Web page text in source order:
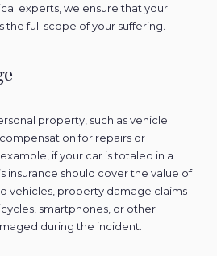
experts, we ensure that your
full scope of your suffering.
property, such as vehicle
for repairs or
if your car is totaled in a
insurance should cover the value of
vehicles, property damage claims
smartphones, or other
during the incident.